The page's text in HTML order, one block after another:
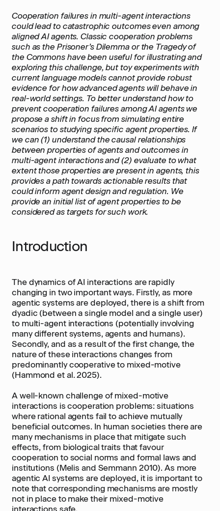
Cooperation failures in multi-agent interactions
could lead to catastrophic outcomes even among
aligned AI agents. Classic cooperation problems
such as the Prisoner’s Dilemma or the Tragedy of
the Commons have been useful for illustrating and
exploring this challenge, but toy experiments with
current language models cannot provide robust
evidence for how advanced agents will behave in
real-world settings. To better understand how to
prevent cooperation failures among AI agents we
propose a shift in focus from simulating entire
scenarios to studying specific agent properties. If
we can (1) understand the causal relationships
between properties of agents and outcomes in
multi-agent interactions and (2) evaluate to what
extent those properties are present in agents, this
provides a path towards actionable results that
could inform agent design and regulation. We
provide an initial list of agent properties to be
considered as targets for such work.
Introduction
The dynamics of AI interactions are rapidly
changing in two important ways. Firstly, as more
agentic systems are deployed, there is a shift from
dyadic (between a single model and a single user)
to multi-agent interactions (potentially involving
many different systems, agents and humans).
Secondly, and as a result of the first change, the
nature of these interactions changes from
predominantly cooperative to mixed-motive
(Hammond et al. 2025).
A well-known challenge of mixed-motive
interactions is cooperation problems: situations
where rational agents fail to achieve mutually
beneficial outcomes. In human societies there are
many mechanisms in place that mitigate such
effects, from biological traits that favour
cooperation to social norms and formal laws and
institutions (Melis and Semmann 2010). As more
agentic AI systems are deployed, it is important to
note that corresponding mechanisms are mostly
not in place to make their mixed-motive
interactions safe.